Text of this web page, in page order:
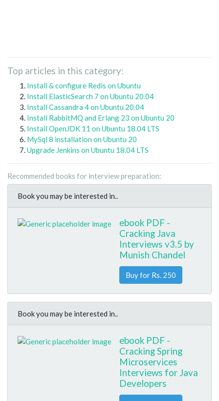
Top articles in this category:
Install & configure Redis on Ubuntu
Install ElasticSearch 7 on Ubuntu 20.04
Install Cassandra 4 on Ubuntu 20.04
Install RabbitMQ and Erlang 23 on Ubuntu 20
Install OpenJDK 11 on Ubuntu 18.04 LTS
MySql 8 installation on Ubuntu 20
Upgrade Jenkins on Ubuntu 18.04 LTS
Recommended books for interview preparation:
Book you may be interested in..
ebook PDF -
Cracking Java
Interviews v3.5 by
Munish Chandel
Buy for Rs. 250
Book you may be interested in..
ebook PDF -
Cracking Spring
Microservices
Interviews for Java
Developers